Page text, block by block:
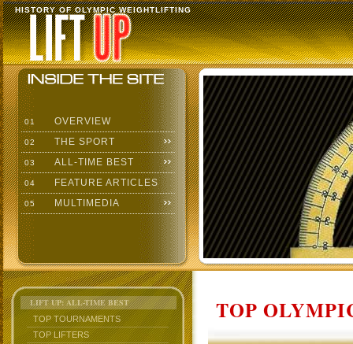
HISTORY OF OLYMPIC WEIGHTLIFTING
01 OVERVIEW
02 THE SPORT
03 ALL-TIME BEST
04 FEATURE ARTICLES
05 MULTIMEDIA
LIFT UP: ALL-TIME BEST
TOP TOURNAMENTS
TOP LIFTERS
TOP